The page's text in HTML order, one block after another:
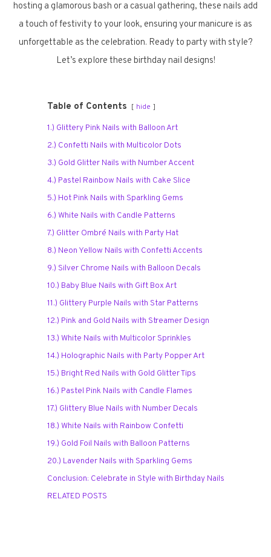
hosting a glamorous bash or a casual gathering, these nails add
a touch of festivity to your look, ensuring your manicure is as
unforgettable as the celebration. Ready to party with style?
Let’s explore these birthday nail designs!
Table of Contents hide
1.) Glittery Pink Nails with Balloon Art
2.) Confetti Nails with Multicolor Dots
3.) Gold Glitter Nails with Number Accent
4.) Pastel Rainbow Nails with Cake Slice
5.) Hot Pink Nails with Sparkling Gems
6.) White Nails with Candle Patterns
7.) Glitter Ombré Nails with Party Hat
8.) Neon Yellow Nails with Confetti Accents
9.) Silver Chrome Nails with Balloon Decals
10.) Baby Blue Nails with Gift Box Art
11.) Glittery Purple Nails with Star Patterns
12.) Pink and Gold Nails with Streamer Design
13.) White Nails with Multicolor Sprinkles
14.) Holographic Nails with Party Popper Art
15.) Bright Red Nails with Gold Glitter Tips
16.) Pastel Pink Nails with Candle Flames
17.) Glittery Blue Nails with Number Decals
18.) White Nails with Rainbow Confetti
19.) Gold Foil Nails with Balloon Patterns
20.) Lavender Nails with Sparkling Gems
Conclusion: Celebrate in Style with Birthday Nails
RELATED POSTS